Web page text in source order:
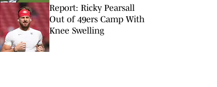
Report: Ricky Pearsall
Out of 49ers Camp With
Knee Swelling